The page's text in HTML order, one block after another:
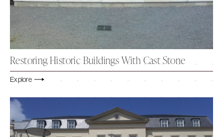
Restoring Historic Buildings With Cast Stone
Explore